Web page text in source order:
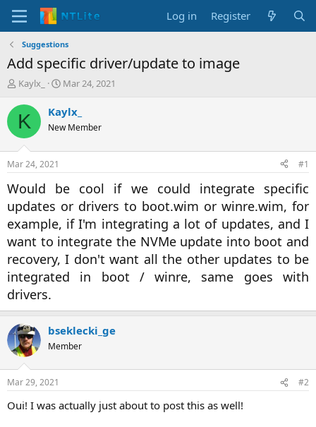
Log in Register
Suggestions
Add specific driver/update to image
T
r
e
d
t
a
r
t
e
Kaylx_
S
a
r
t
t
e
Mar 24, 2021
K Kaylx_
New Member
Mar 24, 2021 #1
Would be cool if we could integrate specific
updates or drivers to boot.wim or winre.wim, for
example, if I'm integrating a lot of updates, and I
want to integrate the NVMe update into boot and
recovery, I don't want all the other updates to be
integrated in boot / winre, same goes with
drivers.
bseklecki_ge
Member
Mar 29, 2021 #2
Oui! I was actually just about to post this as well!